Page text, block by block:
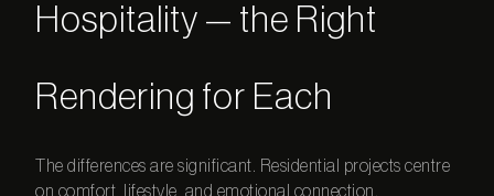
Hospitality — the Right
Rendering for Each
The differences are significant. Residential projects centre
on comfort, lifestyle, and emotional connection.